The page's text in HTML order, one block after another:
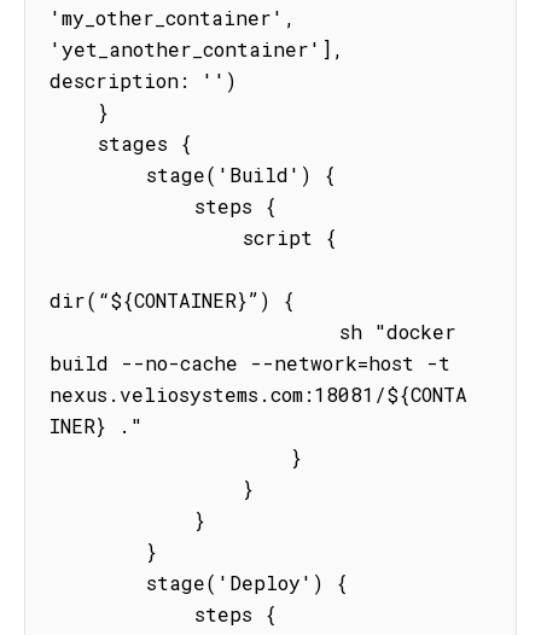
'my_other_container',
'yet_another_container'],
description: '')
dir(“${CONTAINER}”) {
build --no-cache --network=host -t
nexus.veliosystems.com:18081/${CONTA
INER} ."